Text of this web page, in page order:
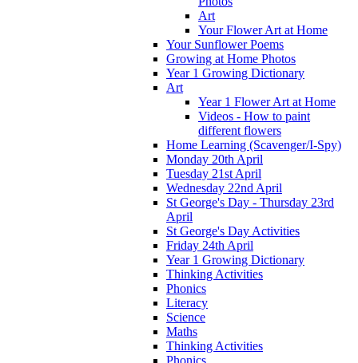
Art
Your Flower Art at Home
Your Sunflower Poems
Growing at Home Photos
Year 1 Growing Dictionary
Art
Year 1 Flower Art at Home
Videos - How to paint
different flowers
Home Learning (Scavenger/I-Spy)
Monday 20th April
Tuesday 21st April
Wednesday 22nd April
St George's Day - Thursday 23rd
April
St George's Day Activities
Friday 24th April
Year 1 Growing Dictionary
Thinking Activities
Phonics
Literacy
Science
Maths
Thinking Activities
Phonics